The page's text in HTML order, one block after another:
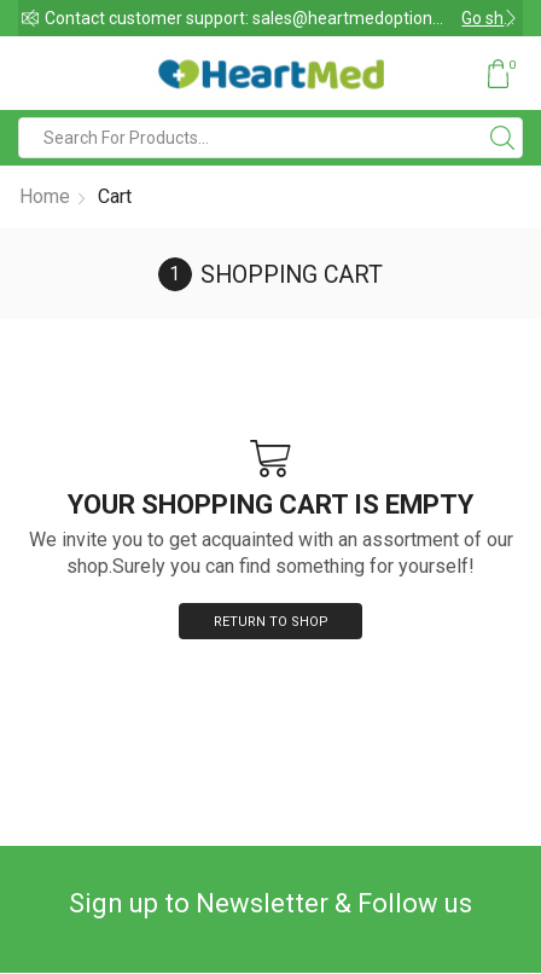
Contact customer support: sales@heartmedoptions.com Go shop Chat support also
0
Home Cart
SHOPPING CART
YOUR SHOPPING CART IS EMPTY
We invite you to get acquainted with an assortment of our
shop.Surely you can find something for yourself!
RETURN TO SHOP
Sign up to Newsletter & Follow us